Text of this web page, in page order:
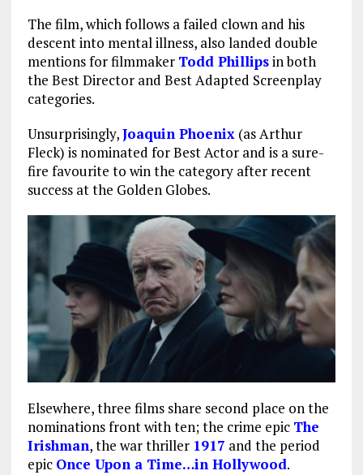
The film, which follows a failed clown and his
descent into mental illness, also landed double
mentions for filmmaker Todd Phillipsin both
the Best Director and Best Adapted Screenplay
categories.
Unsurprisingly,Joaquin Phoenix(as Arthur
Fleck) is nominated for Best Actor and is a sure-
fire favourite to win the category after recent
success at the Golden Globes.
Elsewhere, three films share second place on the
nominations front with ten; the crime epic The
Irishman, the war thriller 1917 and the period
epic Once Upon a Time…in Hollywood.